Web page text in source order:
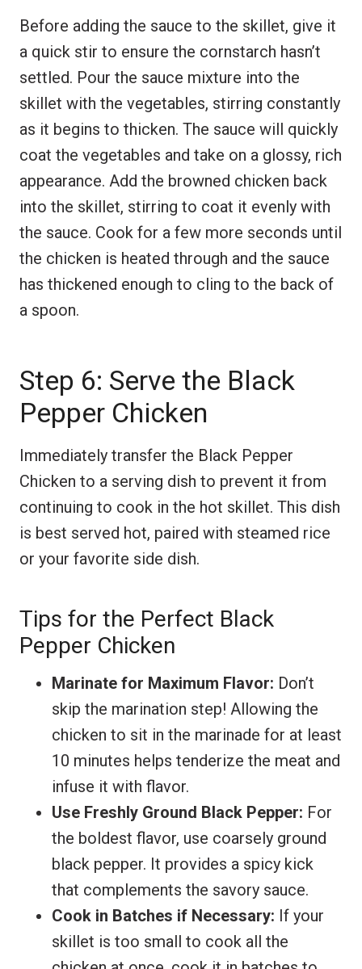
Before adding the sauce to the skillet, give it
a quick stir to ensure the cornstarch hasn’t
settled. Pour the sauce mixture into the
skillet with the vegetables, stirring constantly
as it begins to thicken. The sauce will quickly
coat the vegetables and take on a glossy, rich
appearance. Add the browned chicken back
into the skillet, stirring to coat it evenly with
the sauce. Cook for a few more seconds until
the chicken is heated through and the sauce
has thickened enough to cling to the back of
a spoon.
Step 6: Serve the Black
Pepper Chicken
Immediately transfer the Black Pepper
Chicken to a serving dish to prevent it from
continuing to cook in the hot skillet. This dish
is best served hot, paired with steamed rice
or your favorite side dish.
Tips for the Perfect Black
Pepper Chicken
Marinate for Maximum Flavor: Don’t
skip the marination step! Allowing the
chicken to sit in the marinade for at least
10 minutes helps tenderize the meat and
infuse it with flavor.
Use Freshly Ground Black Pepper: For
the boldest flavor, use coarsely ground
black pepper. It provides a spicy kick
that complements the savory sauce.
Cook in Batches if Necessary: If your
skillet is too small to cook all the